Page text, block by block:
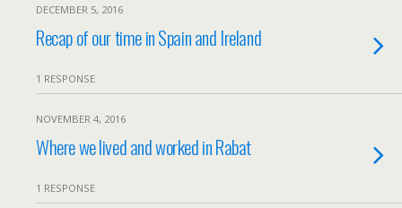
DECEMBER 5, 2016
Recap of our time in Spain and Ireland
1 RESPONSE
NOVEMBER 4, 2016
Where we lived and worked in Rabat
1 RESPONSE